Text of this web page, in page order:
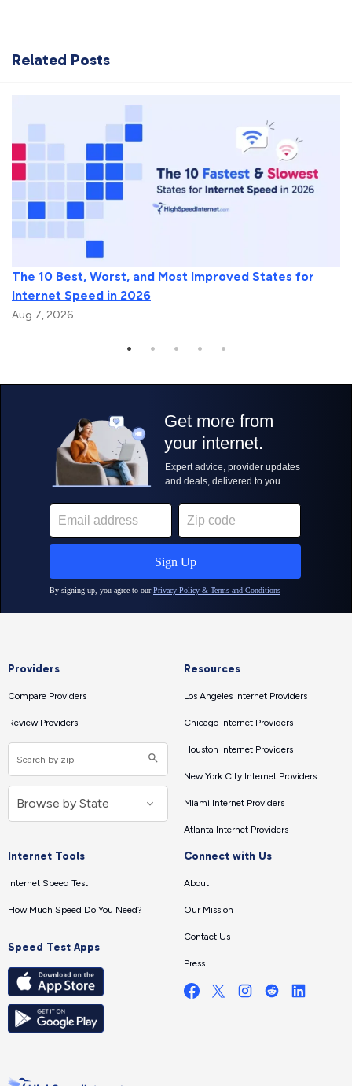
Related Posts
The 10 Best, Worst, and Most Improved States for
Internet Speed in 2026
Aug 7, 2026
Providers
Compare Providers
Review Providers
Resources
Los Angeles Internet Providers
Chicago Internet Providers
Houston Internet Providers
New York City Internet Providers
Miami Internet Providers
Atlanta Internet Providers
Internet Tools
Internet Speed Test
How Much Speed Do You Need?
Speed Test Apps
Connect with Us
About
Our Mission
Contact Us
Press